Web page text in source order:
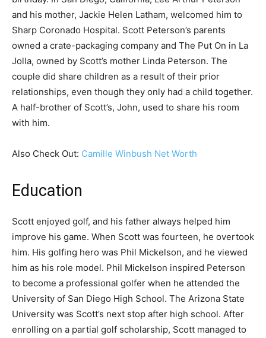
and his mother, Jackie Helen Latham, welcomed him to
Sharp Coronado Hospital. Scott Peterson’s parents
owned a crate-packaging company and The Put On in La
Jolla, owned by Scott’s mother Linda Peterson. The
couple did share children as a result of their prior
relationships, even though they only had a child together.
A half-brother of Scott’s, John, used to share his room
with him.
Also Check Out: Camille Winbush Net Worth
Education
Scott enjoyed golf, and his father always helped him
improve his game. When Scott was fourteen, he overtook
him. His golfing hero was Phil Mickelson, and he viewed
him as his role model. Phil Mickelson inspired Peterson
to become a professional golfer when he attended the
University of San Diego High School. The Arizona State
University was Scott’s next stop after high school. After
enrolling on a partial golf scholarship, Scott managed to